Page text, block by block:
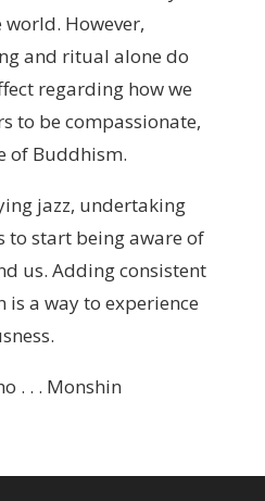
However,
and ritual alone do
regarding how we
to be compassionate,
of Buddhism.
jazz, undertaking
to start being aware of
us. Adding consistent
a way to experience
. . . Monshin